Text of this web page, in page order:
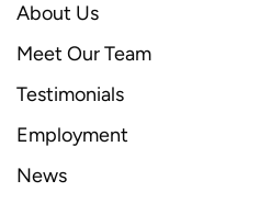
About Us
Meet Our Team
Testimonials
Employment
News